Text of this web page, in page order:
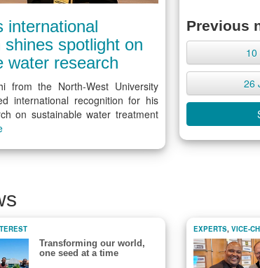
international
shines spotlight on
water research
from the North-West University
international recognition for his
on sustainable water treatment
Previous
10
26
Transforming our world,
one seed at a time
EXPERTS, VICE-